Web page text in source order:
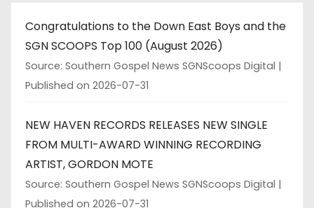
Congratulations to the Down East Boys and the
SGN SCOOPS Top 100 (August 2026)
Source: Southern Gospel News SGNScoops Digital
Published on 2026-07-31
NEW HAVEN RECORDS RELEASES NEW SINGLE
FROM MULTI-AWARD WINNING RECORDING
ARTIST, GORDON MOTE
Source: Southern Gospel News SGNScoops Digital
Published on 2026-07-31